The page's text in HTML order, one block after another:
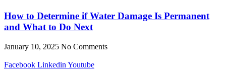
How to Determine if Water Damage Is Permanent
and What to Do Next
January 10, 2025 No Comments
Facebook Linkedin Youtube